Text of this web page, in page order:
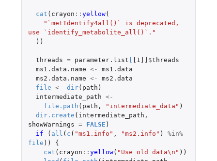
cat ( crayon :: yellow(
"`metIdentify4all()` is deprecated,
use `identify_metabolite_all()`."
))
threads = parameter.list [1]] $threads
ms1.data.name <-
ms1.data
ms2.data.name <-
ms2.data
file <- dir( path )
intermediate_path <-
file.path ( path , "intermediate_data" )
dir.create ( intermediate_path ,
showWarnings = FALSE )
if
( all ( c ( "ms1.info" , "ms2.info" )
%in%
file ))
{
cat ( crayon :: yellow( "Use old data\n" ))